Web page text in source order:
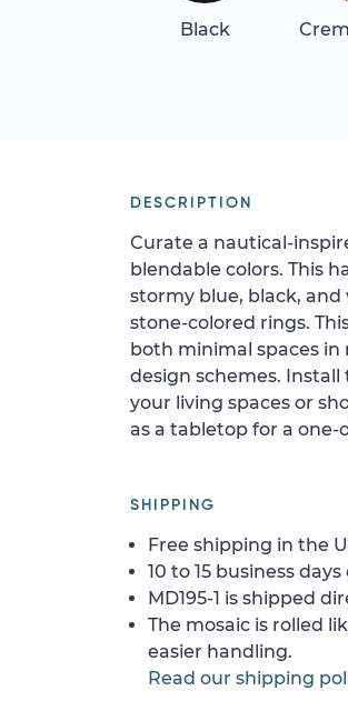
Black
DESCRIPTION
Curate a nautical-
blendable colors. This
stormy blue, black,
stone-colored rings.
both minimal spaces
design schemes.
your living spaces or
as a tabletop for a
SHIPPING
Free shipping in the
10 to 15 business
MD195-1 is shipped
The mosaic is rolled
easier handling.
Read our shipping